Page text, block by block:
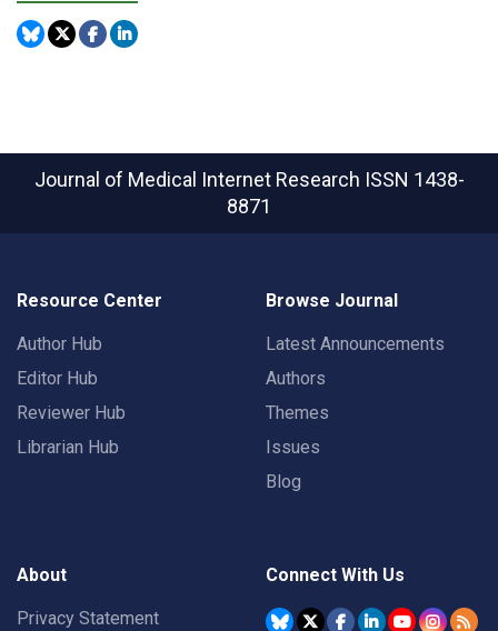
Journal of Medical Internet Research ISSN 1438-
8871
Resource Center
Author Hub
Editor Hub
Reviewer Hub
Librarian Hub
Browse Journal
Latest Announcements
Authors
Themes
Issues
Blog
About
Privacy Statement
Connect With Us